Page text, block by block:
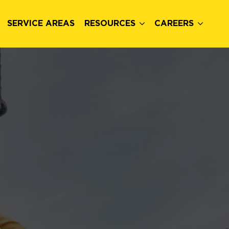
SERVICE AREAS RESOURCES CAREERS